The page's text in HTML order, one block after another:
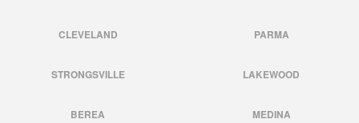
CLEVELAND PARMA
STRONGSVILLE LAKEWOOD
BEREA MEDINA